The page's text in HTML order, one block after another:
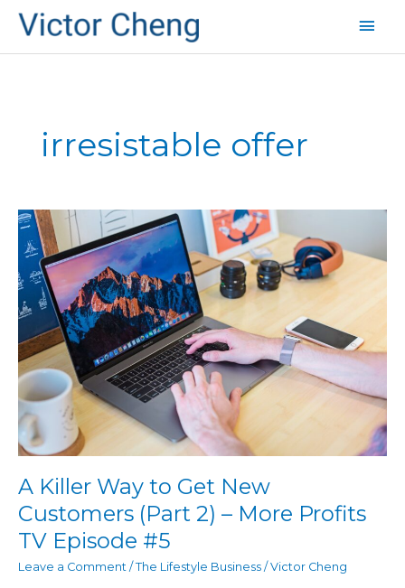
Main
irresistable offer
A Killer Way to Get New
Customers (Part 2) – More Profits
TV Episode #5
Leave a Comment /The Lifestyle Business/Victor Cheng
A
Killer
Way
to
Get
New
Customers
(Part
2)
–
Profits
TV
#5